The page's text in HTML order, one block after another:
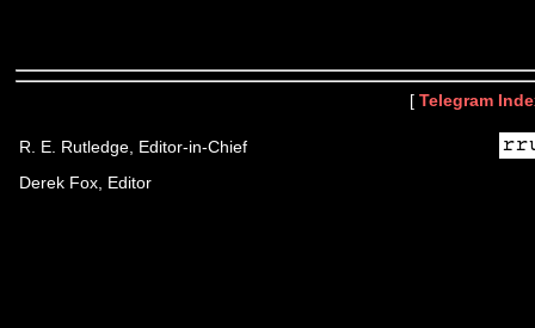
[ Telegram
R. E. Rutledge, Editor-in-Chief
Derek Fox, Editor